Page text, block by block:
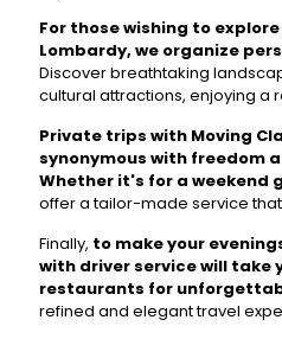
For those wishing to
Lombardy, we organize
Discover breathtaking
cultural attractions, enjoying a
Private trips with Moving
synonymous with freedom
Whether it's for a weekend
offer a tailor-made service
Finally, to make your
with driver service will take
restaurants for
refined and elegant travel